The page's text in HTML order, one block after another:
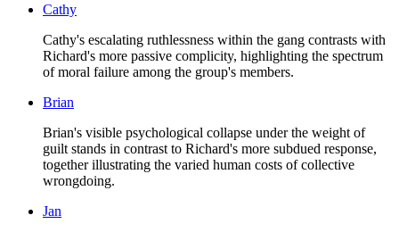
Cathy
Cathy's escalating ruthlessness within the gang contrasts with
Richard's more passive complicity, highlighting the spectrum
of moral failure among the group's members.
Brian
Brian's visible psychological collapse under the weight of
guilt stands in contrast to Richard's more subdued response,
together illustrating the varied human costs of collective
wrongdoing.
Jan